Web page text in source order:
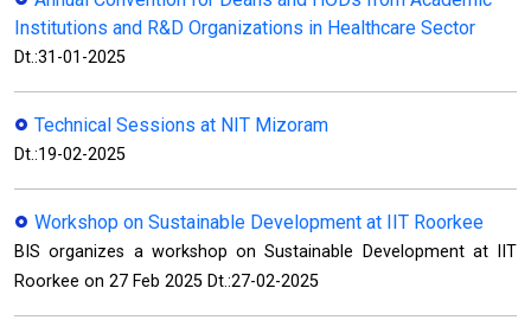
Institutions and R&D Organizations in Healthcare Sector
Dt.:31-01-2025
Technical Sessions at NIT Mizoram
Dt.:19-02-2025
Workshop on Sustainable Development at IIT Roorkee
BIS organizes a workshop on Sustainable Development at IIT
Roorkee on 27 Feb 2025 Dt.:27-02-2025